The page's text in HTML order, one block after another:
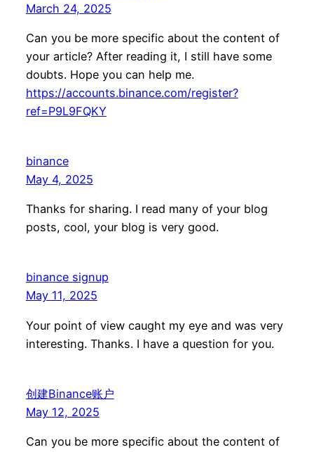
March 24, 2025
Can you be more specific about the content of
your article? After reading it, I still have some
doubts. Hope you can help me.
https://accounts.binance.com/register?
ref=P9L9FQKY
binance
May 4, 2025
Thanks for sharing. I read many of your blog
posts, cool, your blog is very good.
binance signup
May 11, 2025
Your point of view caught my eye and was very
interesting. Thanks. I have a question for you.
创建Binance账户
May 12, 2025
Can you be more specific about the content of